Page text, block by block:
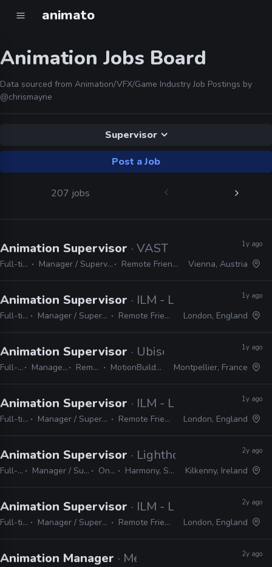
animato
Animation Jobs Board
Data sourced from Animation/VFX/Game Industry Job Postings by
@chrismayne
Supervisor
Post a Job
207 jobs
Animation Supervisor · VAST
Full-time Manager / Supervisor Remote Friendly
1y ago
Vienna, Austria
Animation Supervisor · ILM - London
Full-time Manager / Supervisor Remote Friendly
1y ago
London, England
Animation Supervisor · Ubisoft
Full-time Manager / Supervisor Remote Friendly MotionBuilder, Maya, Premiere
1y ago
Montpellier, France
Animation Supervisor · ILM - London
Full-time Manager / Supervisor Remote Friendly
1y ago
London, England
Animation Supervisor · Lighthouse Studios
Full-time Manager / Supervisor On-site Harmony, Shotgrid
2y ago
Kilkenny, Ireland
Animation Supervisor · ILM - London
Full-time Manager / Supervisor Remote Friendly
2y ago
London, England
Animation Manager · Meta Reality Labs 2y ago